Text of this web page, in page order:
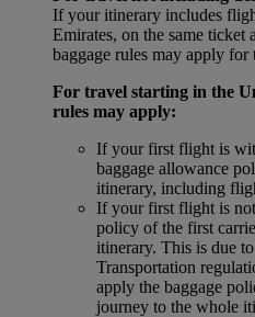
If your itinerary includes
Emirates, on the same
baggage rules may apply for
For travel starting in the
rules may apply:
If your first flight is
baggage allowance
itinerary, including
If your first flight is
policy of the first
itinerary. This is due
Transportation
apply the baggage
journey to the whole